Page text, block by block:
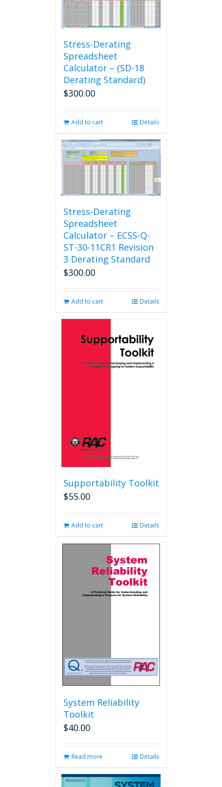
Stress-Derating
Spreadsheet
Calculator – (SD-18
Derating Standard)
$300.00
Add to cart Details
Stress-Derating
Spreadsheet
Calculator – ECSS-Q-
ST-30-11CR1 Revision
3 Derating Standard
$300.00
Add to cart Details
Supportability Toolkit
$55.00
Add to cart Details
System Reliability
Toolkit
$40.00
Read more Details